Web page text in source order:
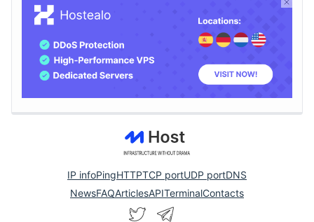
IP infoPingHTTPTCP portUDP portDNS
NewsFAQArticlesAPITerminalContacts